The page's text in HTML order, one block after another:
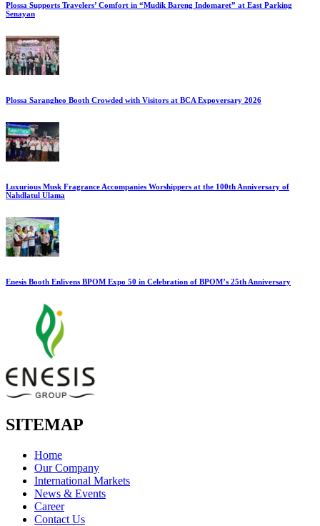
Plossa Supports Travelers’ Comfort in “Mudik Bareng Indomaret” at East Parking
Senayan
Plossa Sarangheo Booth Crowded with Visitors at BCA Expoversary 2026
Luxurious Musk Fragrance Accompanies Worshippers at the 100th Anniversary of
Nahdlatul Ulama
Enesis Booth Enlivens BPOM Expo 50 in Celebration of BPOM’s 25th Anniversary
SITEMAP
Home
Our Company
International Markets
News & Events
Career
Contact Us